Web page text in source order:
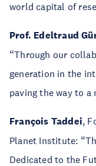
world capital of
Prof. Edeltraud
“Through our
generation in the
paving the way to
François Taddei,
Planet Institute:
Dedicated to the